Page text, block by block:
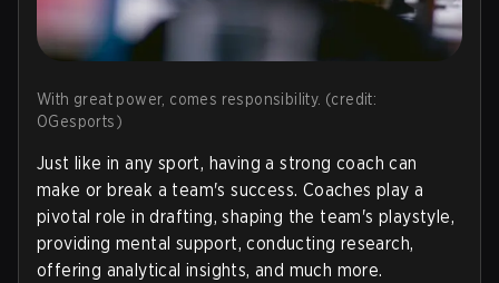
With great power, comes responsibility. (credit:
OGesports)
Just like in any sport, having a strong coach can
make or break a team's success. Coaches play a
pivotal role in drafting, shaping the team's playstyle,
providing mental support, conducting research,
offering analytical insights, and much more.